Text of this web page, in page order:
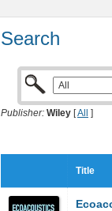
Search
Publisher: Wiley [All ]
Title